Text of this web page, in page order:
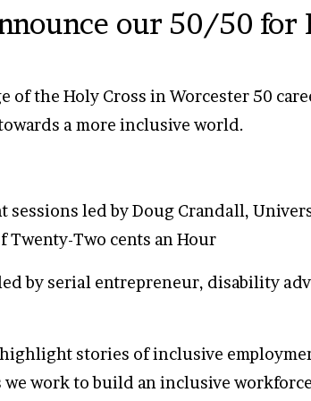
our 50/50
of the Holy Cross in Worcester 50
a more inclusive world.
sessions led by Doug Crandall,
Twenty-Two cents an Hour
by serial entrepreneur, disability
stories of inclusive
work to build an inclusive